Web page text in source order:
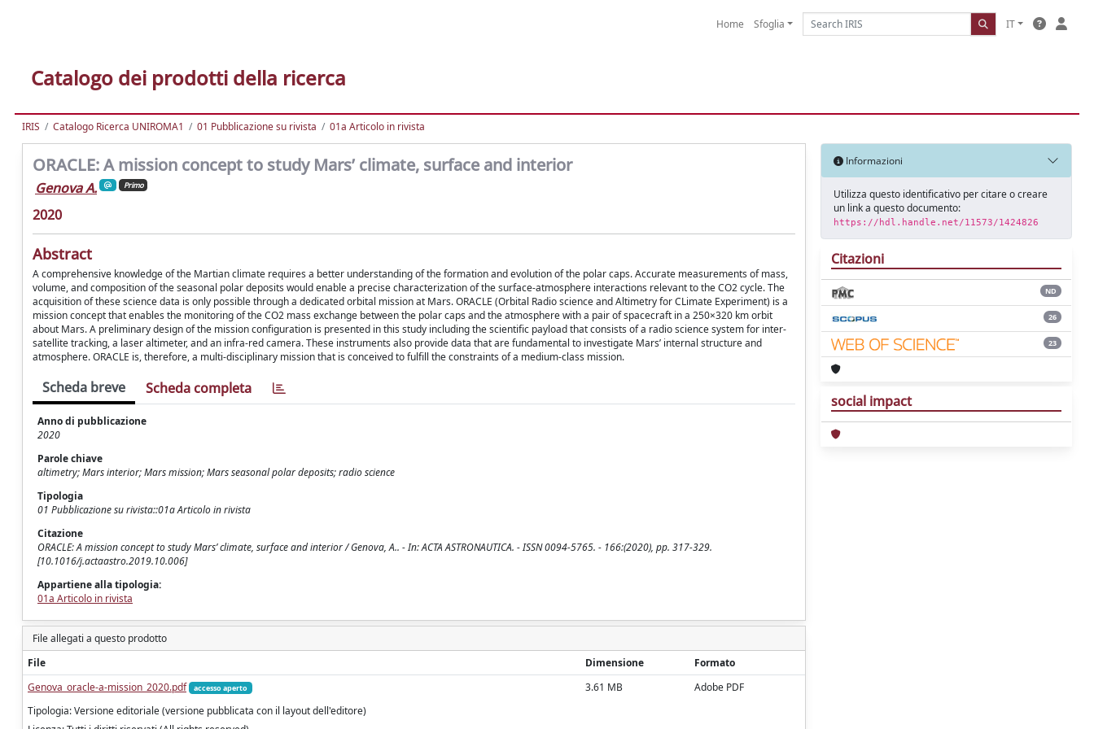
Home Sfoglia IT
Catalogo dei prodotti della ricerca
IRIS Catalogo Ricerca UNIROMA1 01 Pubblicazione su rivista 01a Articolo in rivista
ORACLE: A mission concept to study Mars’ climate, surface and interior
Genova A. Primo
2020
Abstract
A comprehensive knowledge of the Martian climate requires a better understanding of the formation and evolution of the polar caps. Accurate measurements of mass,
volume, and composition of the seasonal polar deposits would enable a precise characterization of the surface-atmosphere interactions relevant to the CO2 cycle. The
acquisition of these science data is only possible through a dedicated orbital mission at Mars. ORACLE (Orbital Radio science and Altimetry for CLimate Experiment) is a
mission concept that enables the monitoring of the CO2 mass exchange between the polar caps and the atmosphere with a pair of spacecraft in a 250×320 km orbit
about Mars. A preliminary design of the mission configuration is presented in this study including the scientific payload that consists of a radio science system for inter-
satellite tracking, a laser altimeter, and an infra-red camera. These instruments also provide data that are fundamental to investigate Mars’ internal structure and
atmosphere. ORACLE is, therefore, a multi-disciplinary mission that is conceived to fulfill the constraints of a medium-class mission.
Scheda breve Scheda completa
Anno di pubblicazione
2020
Parole chiave
altimetry; Mars interior; Mars mission; Mars seasonal polar deposits; radio science
Tipologia
01 Pubblicazione su rivista::01a Articolo in rivista
Citazione
ORACLE: A mission concept to study Mars’ climate, surface and interior / Genova, A.. - In: ACTA ASTRONAUTICA. - ISSN 0094-5765. - 166:(2020), pp. 317-329.
[10.1016/j.actaastro.2019.10.006]
Appartiene alla tipologia:
01a Articolo in rivista
File allegati a questo prodotto
File
Dimensione
Formato
Genova_oracle-a-mission_2020.pdf
accesso aperto
Tipologia: Versione editoriale (versione pubblicata con il layout dell'editore)
3.61 MB Adobe PDF
Informazioni
Utilizza questo identificativo per citare o creare
un link a questo documento:
https://hdl.handle.net/11573/1424826
Citazioni
ND
26
23
social impact